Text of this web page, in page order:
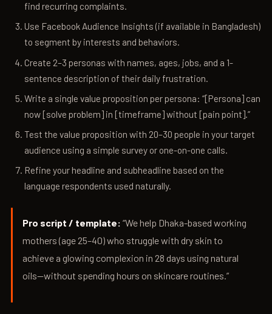
find recurring complaints.
Use Facebook Audience Insights (if available in Bangladesh)
to segment by interests and behaviors.
Create 2–3 personas with names, ages, jobs, and a 1-
sentence description of their daily frustration.
Write a single value proposition per persona: “[Persona] can
now [solve problem] in [timeframe] without [pain point].”
Test the value proposition with 20–30 people in your target
audience using a simple survey or one-on-one calls.
Refine your headline and subheadline based on the
language respondents used naturally.
Pro script / template: “We help Dhaka-based working
mothers (age 25–40) who struggle with dry skin to
achieve a glowing complexion in 28 days using natural
oils—without spending hours on skincare routines.”